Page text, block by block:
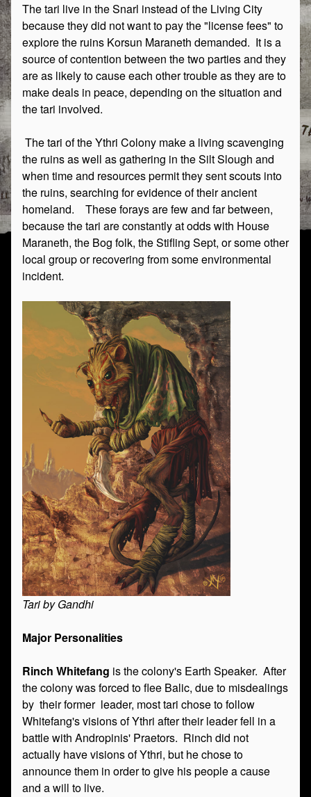
The tari live in the Snarl instead of the Living City
because they did not want to pay the "license fees" to
explore the ruins Korsun Maraneth demanded. It is a
source of contention between the two parties and they
are as likely to cause each other trouble as they are to
make deals in peace, depending on the situation and
the tari involved.
The tari of the Ythri Colony make a living scavenging
the ruins as well as gathering in the Silt Slough and
when time and resources permit they sent scouts into
the ruins, searching for evidence of their ancient
homeland. These forays are few and far between,
because the tari are constantly at odds with House
Maraneth, the Bog folk, the Stifling Sept, or some other
local group or recovering from some environmental
incident.
Tari by Gandhi
Major Personalities
Rinch Whitefang is the colony's Earth Speaker. After
the colony was forced to flee Balic, due to misdealings
by their former leader, most tari chose to follow
Whitefang's visions of Ythri after their leader fell in a
battle with Andropinis' Praetors. Rinch did not
actually have visions of Ythri, but he chose to
announce them in order to give his people a cause
and a will to live.